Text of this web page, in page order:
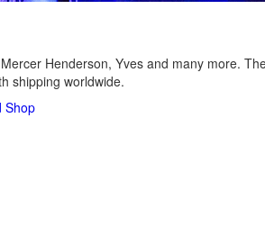
Henderson, Yves and many more.
shipping worldwide.
Shop